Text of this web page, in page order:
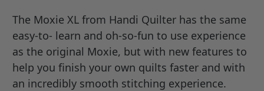
The Moxie XL from Handi Quilter has the same
easy-to- learn and oh-so-fun to use experience
as the original Moxie, but with new features to
help you finish your own quilts faster and with
an incredibly smooth stitching experience.